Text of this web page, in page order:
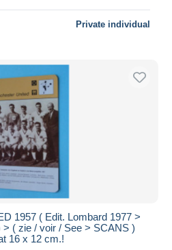
Private individual
1957 ( Edit. Lombard 1977 >
> ( zie / voir / See > SCANS )
16 x 12 cm.!